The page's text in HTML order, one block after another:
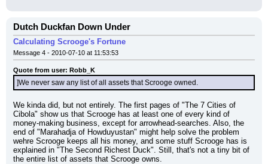
Dutch Duckfan Down Under
Calculating Scrooge's Fortune
Message 4 - 2010-07-10 at 11:53:53
Quote from user: Robb_K
]We never saw any list of all assets that Scrooge owned.
We kinda did, but not entirely. The first pages of "The 7 Cities of
Cibola" show us that Scrooge has at least one of every kind of
money-making business, except for arrowhead-searches. Also, the
end of "Marahadja of Howduyustan" might help solve the problem
wehre Scrooge keeps all his money, and some stuff Scrooge has is
explained in "The Second Richest Duck". Still, that's not a tiny bit of
the entire list of assets that Scrooge owns.